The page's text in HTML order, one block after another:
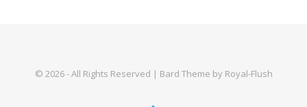
© 2026 - All Rights Reserved | Bard Theme by Royal-Flush